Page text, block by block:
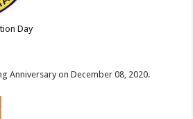
Day
Anniversary on December 08, 2020.